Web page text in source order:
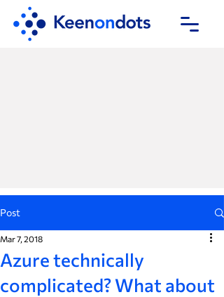
Post
Azure technically
complicated? What about
Mar 7, 2018